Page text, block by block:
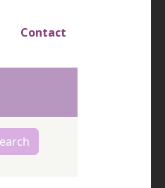
Contact